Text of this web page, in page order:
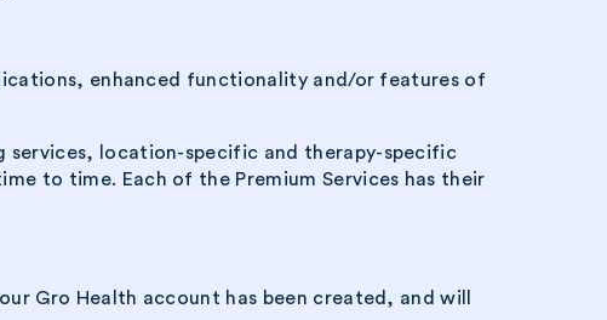
enhanced functionality and/or features of
services, location-specific and therapy-specific
to time. Each of the Premium Services has their
Gro Health account has been created, and will